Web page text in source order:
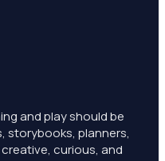
and play should be
storybooks, planners,
curious, and